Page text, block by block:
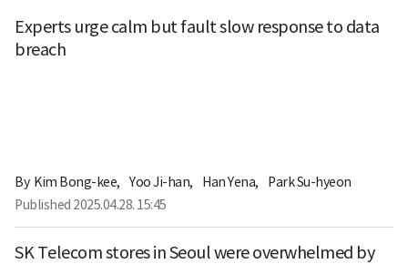
Experts urge calm but fault slow response to data
breach
By Kim Bong-kee, Yoo Ji-han, Han Yena,
Park Su-hyeon
Published 2025.04.28. 15:45
SK Telecom stores in Seoul were overwhelmed by